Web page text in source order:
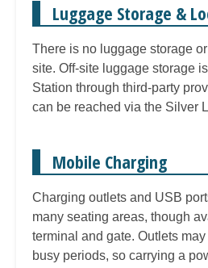
Luggage Storage &
There is no luggage storage
site. Off-site luggage storage
Station through third-party
can be reached via the Silver
Mobile Charging
Charging outlets and USB
many seating areas, though
terminal and gate. Outlets
busy periods, so carrying a